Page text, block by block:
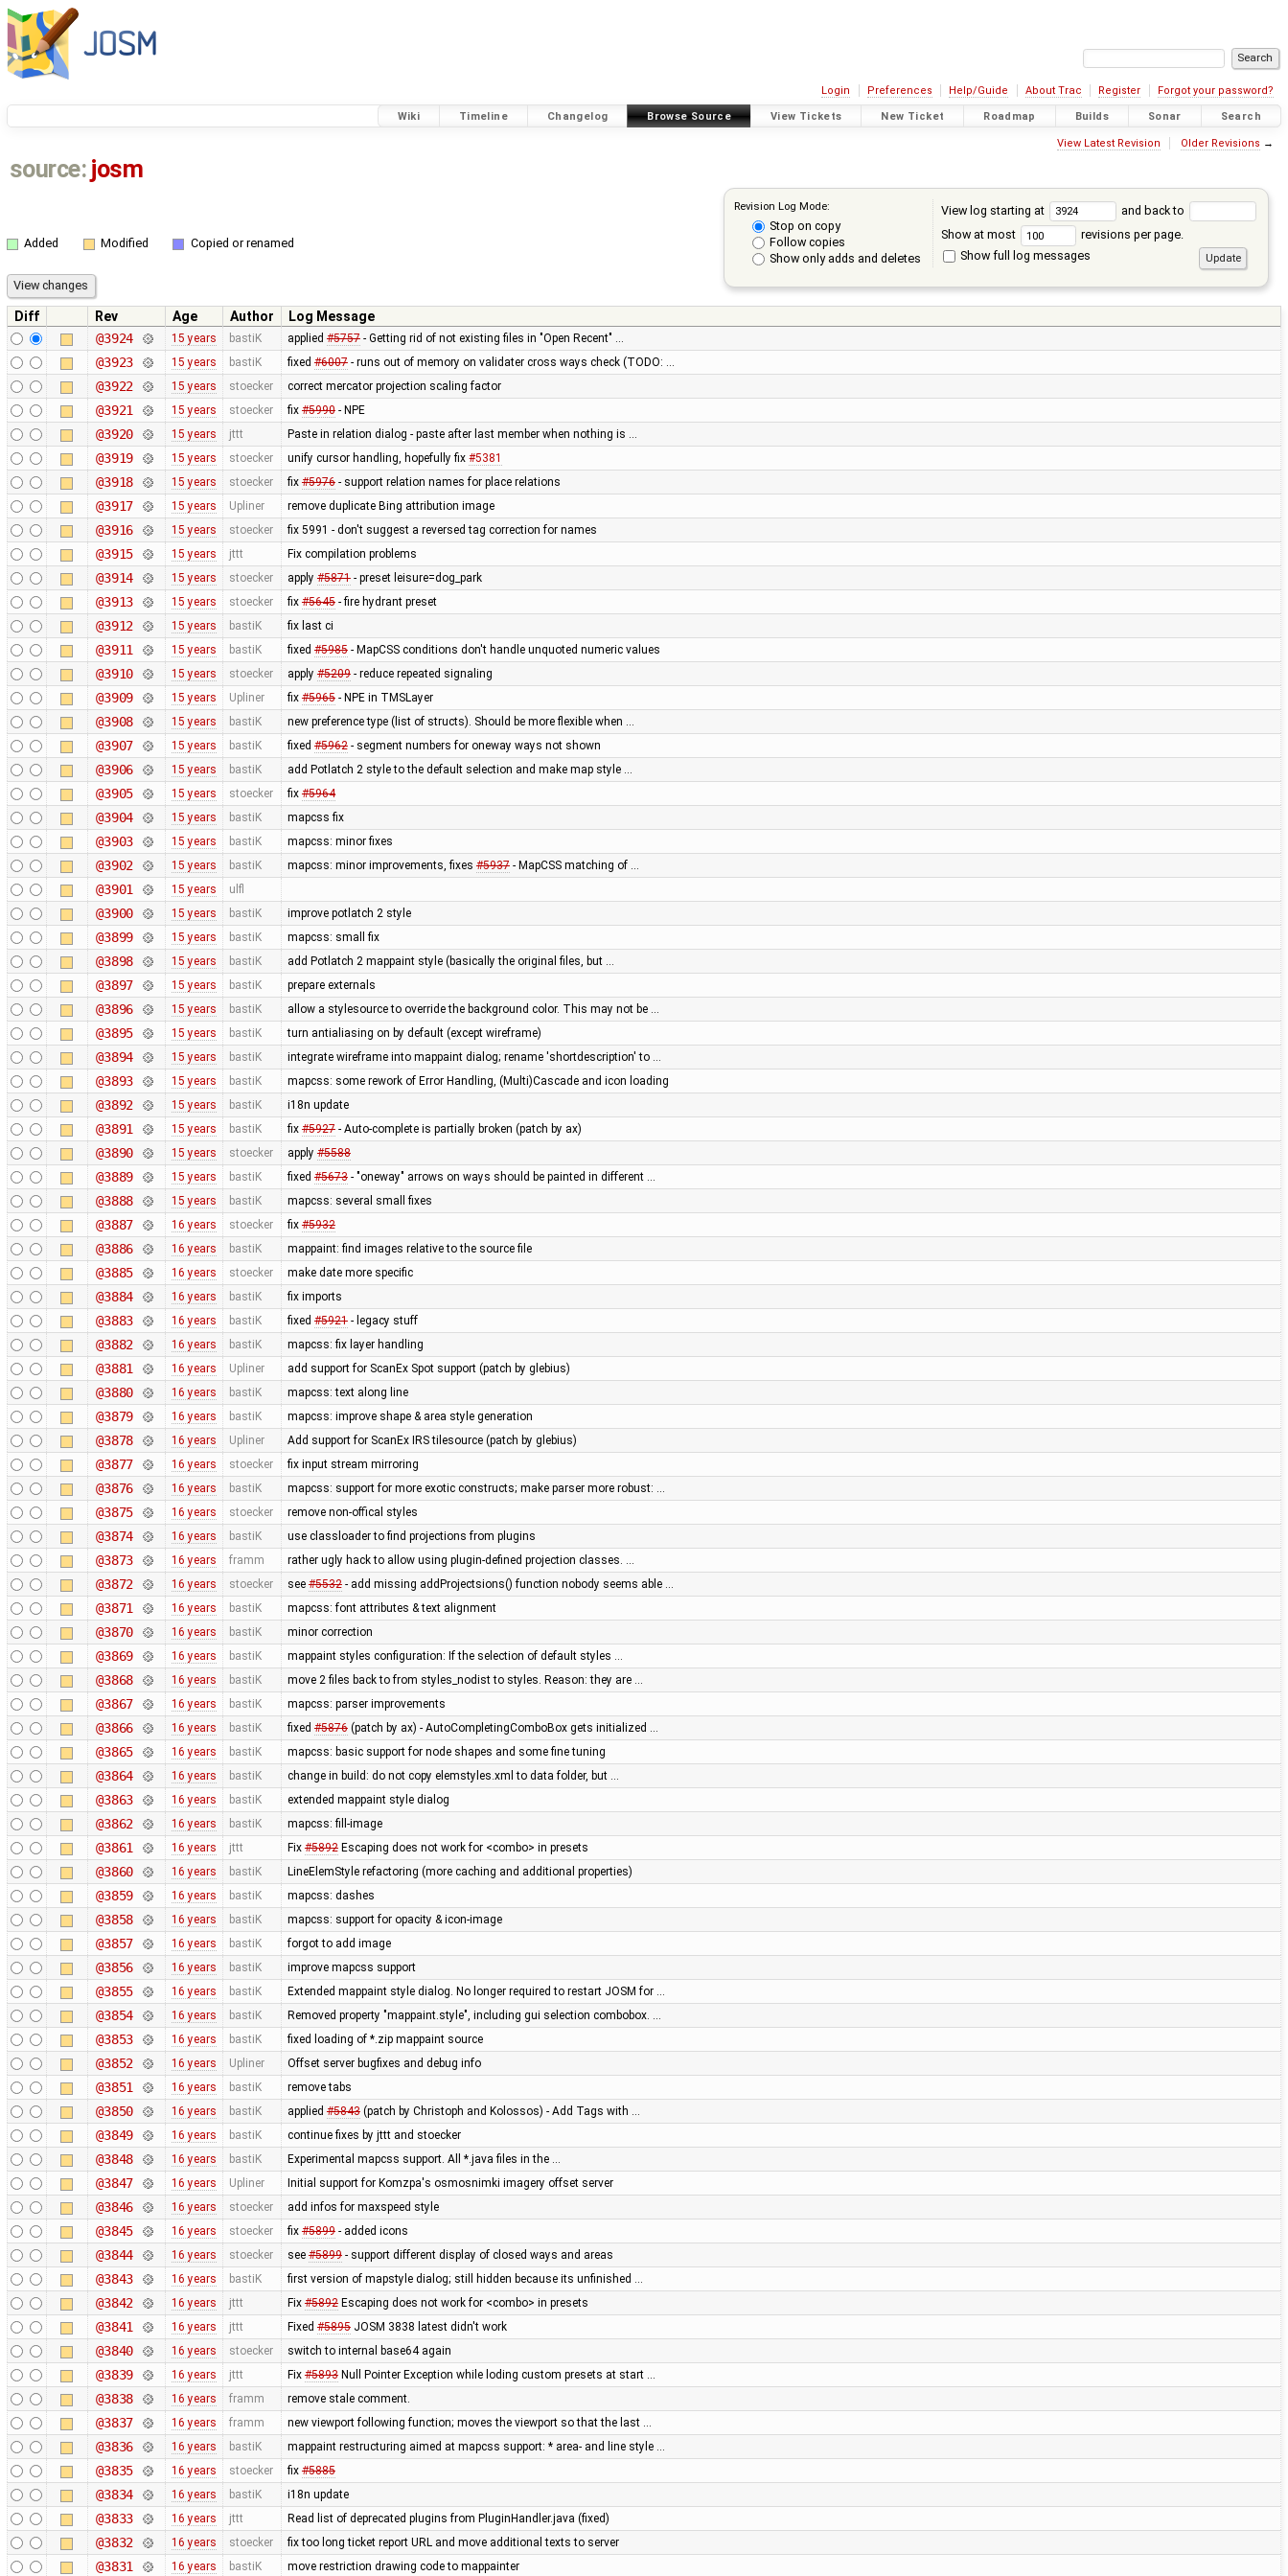
Login Preferences Help/Guide About Trac Register Forgot your password?
Wiki Timeline Changelog Browse Source View Tickets New Ticket Roadmap Builds Sonar Search
View Latest Revision Older Revisions →
source: josm
Revision Log Mode:
Stop on copy
Follow copies
Show only adds and deletes
View log starting at
and back to
Show at most
revisions per page.
Show full log messages
Added Modified Copied or renamed
Diff Rev Age Author
Log Message
@3924
15 years bastiK applied #5757- Getting rid of not existing files in "Open Recent" …
@3923 15 years bastiK fixed #6007- runs out of memory on validater cross ways check (TODO: …
@3922 15 years stoecker correct mercator projection scaling factor
@3921 15 years stoecker fix #5990- NPE
@3920 15 years jttt Paste in relation dialog - paste after last member when nothing is …
@3919 15 years stoecker unify cursor handling, hopefully fix #5381
@3918 15 years stoecker fix #5976- support relation names for place relations
@3917 15 years Upliner remove duplicate Bing attribution image
@3916 15 years stoecker fix 5991 - don't suggest a reversed tag correction for names
@3915 15 years jttt Fix compilation problems
@3914 15 years stoecker apply #5871- preset leisure=dog_park
@3913 15 years stoecker fix #5645- fire hydrant preset
@3912 15 years bastiK fix last ci
@3911 15 years bastiK fixed #5985- MapCSS conditions don't handle unquoted numeric values
@3910 15 years stoecker apply #5209- reduce repeated signaling
@3909 15 years Upliner fix #5965- NPE in TMSLayer
@3908 15 years bastiK new preference type (list of structs). Should be more flexible when …
@3907 15 years bastiK fixed #5962- segment numbers for oneway ways not shown
@3906 15 years bastiK add Potlatch 2 style to the default selection and make map style …
@3905 15 years stoecker fix #5964
@3904 15 years bastiK mapcss fix
@3903 15 years bastiK mapcss: minor fixes
@3902 15 years bastiK mapcss: minor improvements, fixes #5937- MapCSS matching of …
@3901 15 years ulfl
@3900 15 years bastiK improve potlatch 2 style
@3899 15 years bastiK mapcss: small fix
@3898 15 years bastiK add Potlatch 2 mappaint style (basically the original files, but …
@3897 15 years bastiK prepare externals
@3896 15 years bastiK allow a stylesource to override the background color. This may not be …
@3895 15 years bastiK turn antialiasing on by default (except wireframe)
@3894 15 years bastiK integrate wireframe into mappaint dialog; rename 'shortdescription' to …
@3893 15 years bastiK mapcss: some rework of Error Handling, (Multi)Cascade and icon loading
@3892 15 years bastiK i18n update
@3891 15 years bastiK fix #5927- Auto-complete is partially broken (patch by ax)
@3890 15 years stoecker apply #5588
@3889 15 years bastiK fixed #5673- "oneway" arrows on ways should be painted in different …
@3888 15 years bastiK mapcss: several small fixes
@3887 16 years stoecker fix #5932
@3886 16 years bastiK mappaint: find images relative to the source file
@3885 16 years stoecker make date more specific
@3884 16 years bastiK fix imports
@3883 16 years bastiK fixed #5921- legacy stuff
@3882 16 years bastiK mapcss: fix layer handling
@3881 16 years Upliner add support for ScanEx Spot support (patch by glebius)
@3880 16 years bastiK mapcss: text along line
@3879 16 years bastiK mapcss: improve shape & area style generation
@3878 16 years Upliner Add support for ScanEx IRS tilesource (patch by glebius)
@3877 16 years stoecker fix input stream mirroring
@3876 16 years bastiK mapcss: support for more exotic constructs; make parser more robust: …
@3875 16 years stoecker remove non-offical styles
@3874 16 years bastiK use classloader to find projections from plugins
@3873 16 years framm rather ugly hack to allow using plugin-defined projection classes. …
@3872 16 years stoecker see #5532- add missing addProjectsions() function nobody seems able …
@3871 16 years bastiK mapcss: font attributes & text alignment
@3870 16 years bastiK minor correction
@3869 16 years bastiK mappaint styles configuration: If the selection of default styles …
@3868 16 years bastiK move 2 files back to from styles_nodist to styles. Reason: they are …
@3867 16 years bastiK mapcss: parser improvements
@3866 16 years bastiK fixed #5876(patch by ax) - AutoCompletingComboBox gets initialized …
@3865 16 years bastiK mapcss: basic support for node shapes and some fine tuning
@3864 16 years bastiK change in build: do not copy elemstyles.xml to data folder, but …
@3863 16 years bastiK extended mappaint style dialog
@3862 16 years bastiK mapcss: fill-image
@3861 16 years jttt Fix #5892Escaping does not work for <combo> in presets
@3860 16 years bastiK LineElemStyle refactoring (more caching and additional properties)
@3859 16 years bastiK mapcss: dashes
@3858 16 years bastiK mapcss: support for opacity & icon-image
@3857 16 years bastiK forgot to add image
@3856 16 years bastiK improve mapcss support
@3855 16 years bastiK Extended mappaint style dialog. No longer required to restart JOSM for …
@3854 16 years bastiK Removed property "mappaint.style", including gui selection combobox. …
@3853 16 years bastiK fixed loading of *.zip mappaint source
@3852 16 years Upliner Offset server bugfixes and debug info
@3851 16 years bastiK remove tabs
@3850 16 years bastiK applied #5843(patch by Christoph and Kolossos) - Add Tags with …
@3849 16 years bastiK continue fixes by jttt and stoecker
@3848 16 years bastiK Experimental mapcss support. All *.java files in the …
@3847 16 years Upliner Initial support for Komzpa's osmosnimki imagery offset server
@3846 16 years stoecker add infos for maxspeed style
@3845 16 years stoecker fix #5899- added icons
@3844 16 years stoecker see #5899- support different display of closed ways and areas
@3843 16 years bastiK first version of mapstyle dialog; still hidden because its unfinished …
@3842 16 years jttt Fix #5892Escaping does not work for <combo> in presets
@3841 16 years jttt Fixed #5895JOSM 3838 latest didn't work
@3840 16 years stoecker switch to internal base64 again
@3839 16 years jttt Fix #5893Null Pointer Exception while loding custom presets at start …
@3838 16 years framm remove stale comment.
@3837 16 years framm new viewport following function; moves the viewport so that the last …
@3836 16 years bastiK mappaint restructuring aimed at mapcss support: * area- and line style …
@3835 16 years stoecker fix #5885
@3834 16 years bastiK i18n update
@3833 16 years jttt Read list of deprecated plugins from PluginHandler.java (fixed)
@3832 16 years stoecker fix too long ticket report URL and move additional texts to server
@3831 16 years bastiK move restriction drawing code to mappainter